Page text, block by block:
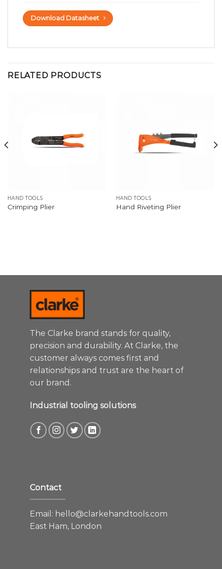
Download Datasheet
RELATED PRODUCTS
HAND TOOLS
Crimping Plier
HAND TOOLS
Hand Riveting Plier
The Clarke brand stands for quality,
precision and durability. At Clarke, the
customer always comes first and
relationships and trust are the heart of
our brand.
Industrial tooling solutions
Contact
Email: hello@clarkehandtools.com
East Ham, London